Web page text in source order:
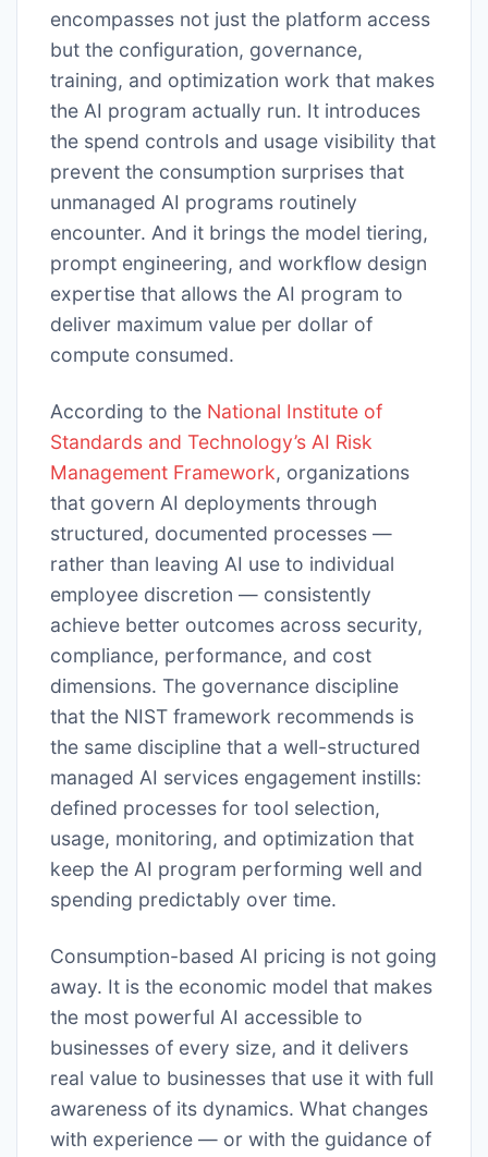
encompasses not just the platform access
but the configuration, governance,
training, and optimization work that makes
the AI program actually run. It introduces
the spend controls and usage visibility that
prevent the consumption surprises that
unmanaged AI programs routinely
encounter. And it brings the model tiering,
prompt engineering, and workflow design
expertise that allows the AI program to
deliver maximum value per dollar of
compute consumed.
According to the National Institute of
Standards and Technology’s AI Risk
Management Framework, organizations
that govern AI deployments through
structured, documented processes —
rather than leaving AI use to individual
employee discretion — consistently
achieve better outcomes across security,
compliance, performance, and cost
dimensions. The governance discipline
that the NIST framework recommends is
the same discipline that a well-structured
managed AI services engagement instills:
defined processes for tool selection,
usage, monitoring, and optimization that
keep the AI program performing well and
spending predictably over time.
Consumption-based AI pricing is not going
away. It is the economic model that makes
the most powerful AI accessible to
businesses of every size, and it delivers
real value to businesses that use it with full
awareness of its dynamics. What changes
with experience — or with the guidance of